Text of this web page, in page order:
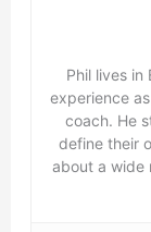
Phil lives in
experience
coach. He
define their
about a wide